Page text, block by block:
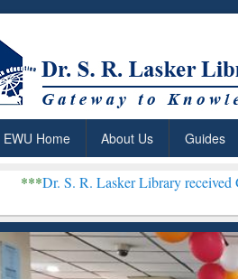
EWU Home About Us Guides
Lasker Library received Global